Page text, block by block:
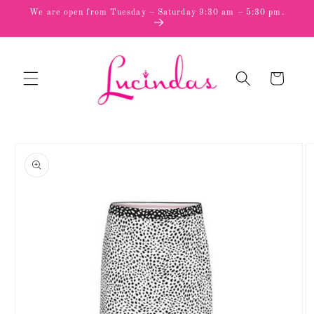
Skip to
We are open from Tuesday – Saturday 9:30 am – 5:30 pm.
Cart
product
information